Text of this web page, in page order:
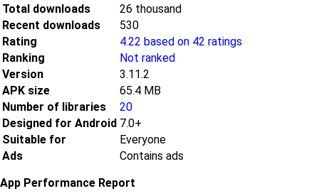
Total downloads
26 thousand
Recent downloads
530
Rating
4.22 based on 42 ratings
Ranking
Not ranked
Version
3.11.2
APK size
65.4 MB
Number of libraries
20
Designed for Android 7.0+
Suitable for
Everyone
Ads
Contains ads
App Performance Report